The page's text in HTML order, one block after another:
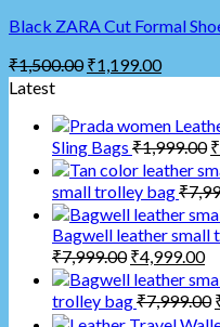
Black ZARA Cut Formal
₹1,500.00 ₹1,199.00
Latest
Sling Bags ₹1,999.00 ₹
small trolley bag₹
Bagwell leather
₹7,999.00 ₹4,999.00
trolley bag₹7,999.00